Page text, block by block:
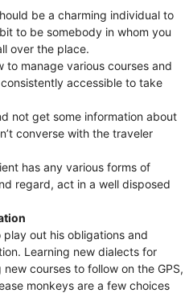
be a charming individual to
to be somebody in whom you
over the place.
to manage various courses and
accessible to take
not get some information about
converse with the traveler
has any various forms of
regard, act in a well disposed
out his obligations and
Learning new dialects for
courses to follow on the GPS,
monkeys are a few choices